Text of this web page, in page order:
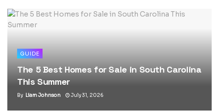
GUIDE
The 5 Best Homes for Sale in South Carolina
This Summer
By Liam Johnson July 31, 2026